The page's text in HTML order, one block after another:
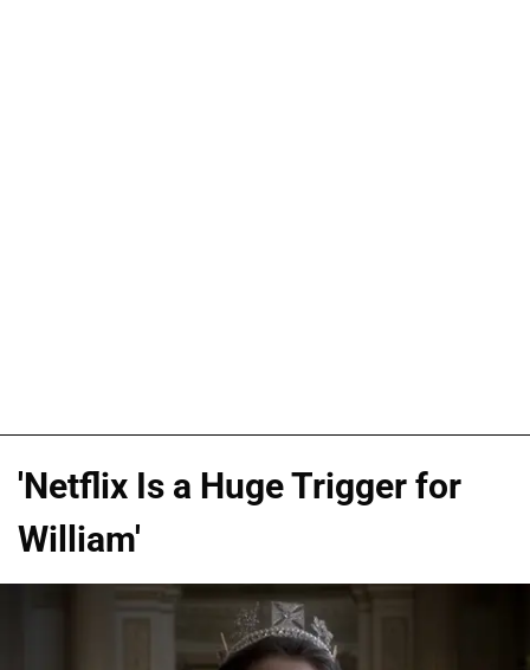
'Netflix Is a Huge Trigger for
William'